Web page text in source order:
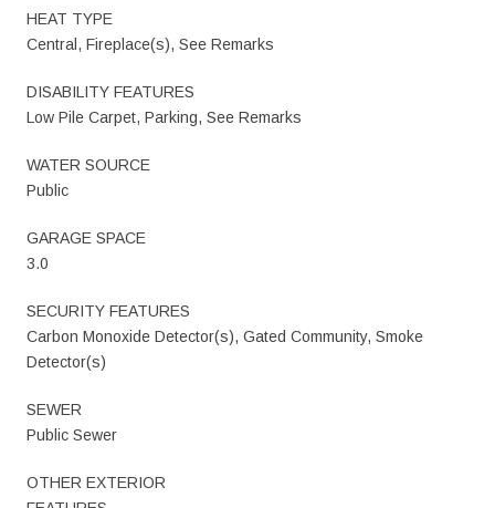
HEAT TYPE
Central, Fireplace(s), See Remarks
DISABILITY FEATURES
Low Pile Carpet, Parking, See Remarks
WATER SOURCE
Public
GARAGE SPACE
3.0
SECURITY FEATURES
Carbon Monoxide Detector(s), Gated Community, Smoke
Detector(s)
SEWER
Public Sewer
OTHER EXTERIOR